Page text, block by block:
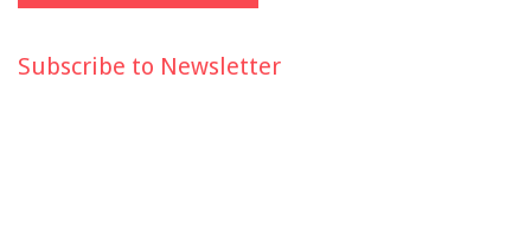
Subscribe to Newsletter